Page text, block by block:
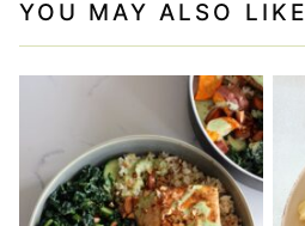
YOU MAY ALSO LIKE